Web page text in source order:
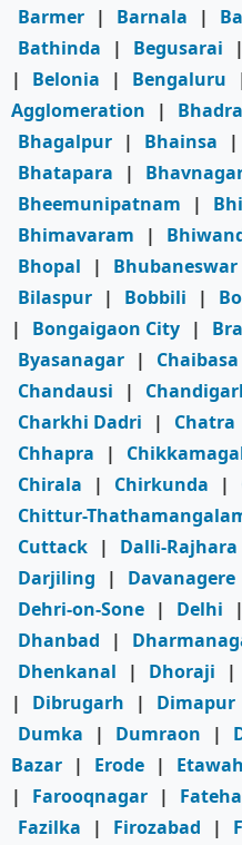
Barmer | Barnala |
Bathinda
| Begusarai |
|
Belonia | Bengaluru
Agglomeration
|
Bhagalpur | Bhainsa |
Bhatapara
|
Bheemunipatnam
|
Bhimavaram
|
Bhopal
| Bhubaneswar
Bilaspur | Bobbili |
|
Bongaigaon City |
Byasanagar | Chaibasa
Chandausi
|
Charkhi Dadri
| Chatra
Chhapra
|
Chirala
| Chirkunda |
Chittur-
Cuttack | Dalli-Rajhara
Darjiling
| Davanagere
Dehri-on-Sone | Delhi |
Dhanbad
|
Dhenkanal
| Dhoraji |
|
Dibrugarh | Dimapur
Dumka
| Dumraon |
Bazar | Erode | Etawah
|
Farooqnagar |
Fazilka
| Firozabad |